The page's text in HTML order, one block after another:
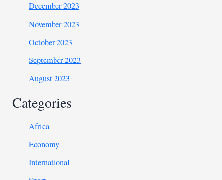
December 2023
November 2023
October 2023
September 2023
August 2023
Categories
Africa
Economy
International